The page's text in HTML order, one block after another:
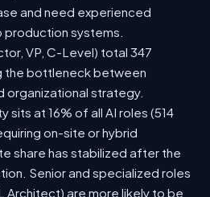
and need experienced
production systems.
VP, C-Level) total 347
the bottleneck between
organizational strategy.
sits at 16% of all AI roles (514
on-site or hybrid
share has stabilized after the
Senior and specialized roles
Architect) are more likely to be